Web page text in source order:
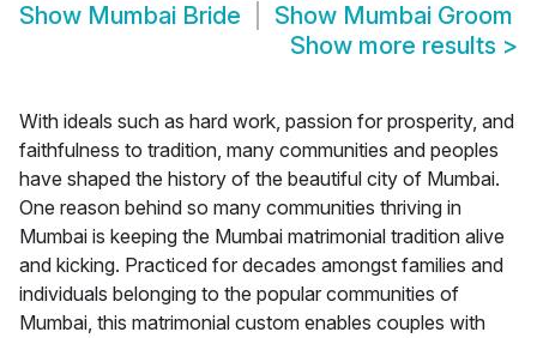
Show Mumbai Bride Show Mumbai Groom
Show more results >
With ideals such as hard work, passion for prosperity, and
faithfulness to tradition, many communities and peoples
have shaped the history of the beautiful city of Mumbai.
One reason behind so many communities thriving in
Mumbai is keeping the Mumbai matrimonial tradition alive
and kicking. Practiced for decades amongst families and
individuals belonging to the popular communities of
Mumbai, this matrimonial custom enables couples with